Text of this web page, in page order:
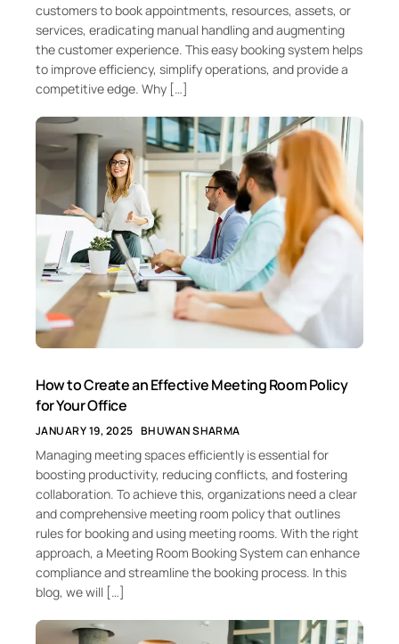
customers to book appointments, resources, assets, or
services, eradicating manual handling and augmenting
the customer experience. This easy booking system helps
to improve efficiency, simplify operations, and provide a
competitive edge. Why […]
How to Create an Effective Meeting Room Policy
for Your Office
JANUARY 19, 2025 BHUWAN SHARMA
Managing meeting spaces efficiently is essential for
boosting productivity, reducing conflicts, and fostering
collaboration. To achieve this, organizations need a clear
and comprehensive meeting room policy that outlines
rules for booking and using meeting rooms. With the right
approach, a Meeting Room Booking System can enhance
compliance and streamline the booking process. In this
blog, we will […]